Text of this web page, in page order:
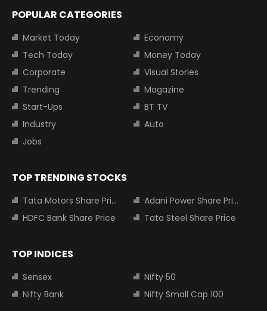
POPULAR CATEGORIES
Market Today
Economy
Tech Today
Money Today
Corporate
Visual Stories
Trending
Magazine
Start-Ups
BT TV
Industry
Auto
Jobs
TOP TRENDING STOCKS
Tata Motors Share Price
Adani Power Share Price
HDFC Bank Share Price
Tata Steel Share Price
TOP INDICES
Sensex
Nifty 50
Nifty Bank
Nifty Small Cap 100